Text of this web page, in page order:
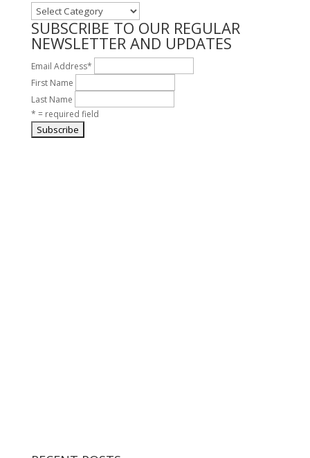
ALL
TOPICS
SUBSCRIBE TO OUR REGULAR
NEWSLETTER AND UPDATES
Email Address*
First Name
Last Name
* = required field